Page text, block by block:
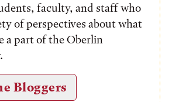
faculty, and staff who
of perspectives about what
a part of the Oberlin
Bloggers